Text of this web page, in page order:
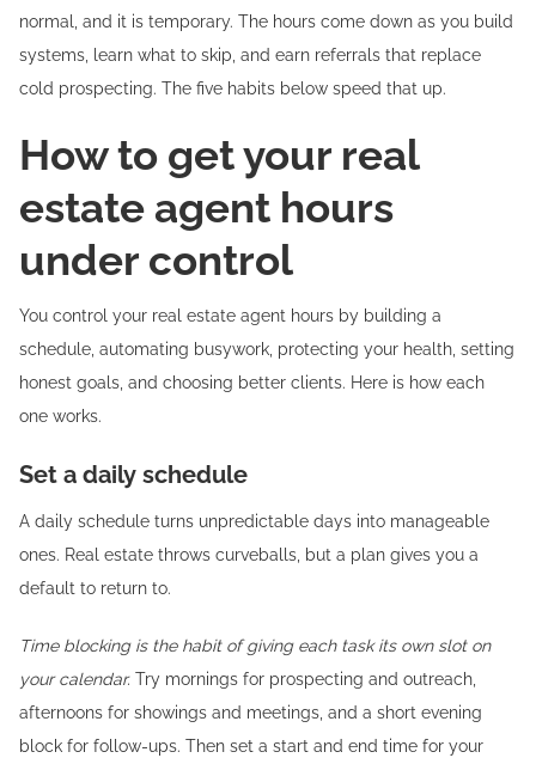
normal, and it is temporary. The hours come down as you build
systems, learn what to skip, and earn referrals that replace
cold prospecting. The five habits below speed that up.
How to get your real
estate agent hours
under control
You control your real estate agent hours by building a
schedule, automating busywork, protecting your health, setting
honest goals, and choosing better clients. Here is how each
one works.
Set a daily schedule
A daily schedule turns unpredictable days into manageable
ones. Real estate throws curveballs, but a plan gives you a
default to return to.
Time blocking is the habit of giving each task its own slot on
your calendar. Try mornings for prospecting and outreach,
afternoons for showings and meetings, and a short evening
block for follow-ups. Then set a start and end time for your